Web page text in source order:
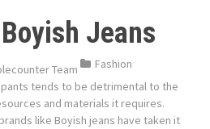
Jeans
Team
Fashion
tends to be detrimental to the
and materials it requires.
like Boyish jeans have taken it